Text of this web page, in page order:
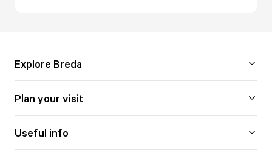
Explore Breda
Plan your visit
Useful info